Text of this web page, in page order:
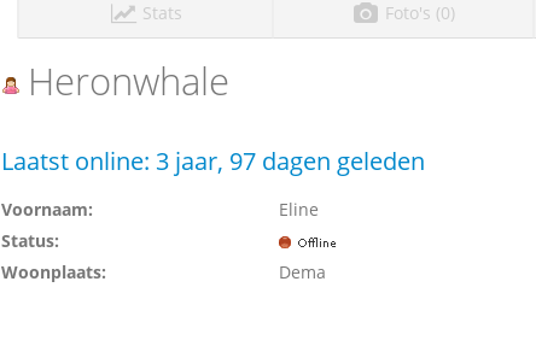
Stats Foto's (0)
Heronwhale
Laatst online: 3 jaar, 97 dagen geleden
Voornaam:
Eline
Status:
Woonplaats:
Dema